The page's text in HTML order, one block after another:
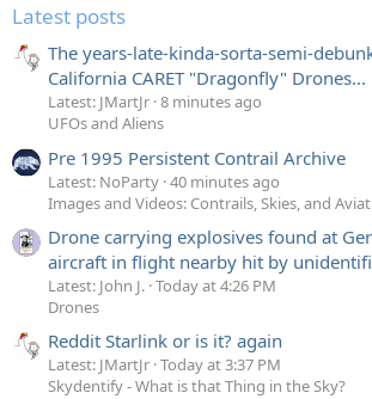
Latest posts
The years-late-kinda-sorta-semi-
California CARET "Dragonfly" Drones...
Latest: JMartJr 8 minutes ago
UFOs and Aliens
Pre 1995 Persistent Contrail Archive
Latest: NoParty 40 minutes ago
Images and Videos: Contrails, Skies, and
Drone carrying explosives found at
aircraft in flight nearby hit by
Latest: John J. Today at 4:26 PM
Drones
Reddit Starlink or is it? again
Latest: JMartJr Today at 3:37 PM
Skydentify - What is that Thing in the Sky?